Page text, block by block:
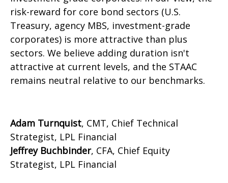
risk-reward for core bond sectors (U.S.
Treasury, agency MBS, investment-grade
corporates) is more attractive than plus
sectors. We believe adding duration isn't
attractive at current levels, and the STAAC
remains neutral relative to our benchmarks.
Adam Turnquist, CMT, Chief Technical
Strategist, LPL Financial
Jeffrey Buchbinder, CFA, Chief Equity
Strategist, LPL Financial